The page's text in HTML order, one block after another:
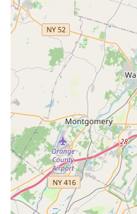
Narciso Termite & Pest
constant
is done. New Jersey
quotes, scheduling,
following information:
Address:
24
Primary Phone:
Mobile Phone:+1
Their extended hours
to 7:00 pm Monday
their accessibility and
scheduling demands